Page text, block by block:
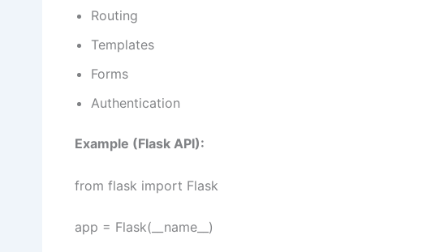
Routing
Templates
Forms
Authentication
Example (Flask API):
from flask import Flask
app = Flask(__name__)